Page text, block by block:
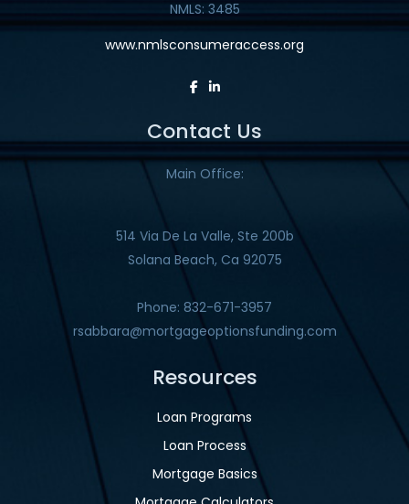
NMLS: 3485
www.nmlsconsumeraccess.org
Contact Us
Main Office:
514 Via De La Valle, Ste 200b
Solana Beach, Ca 92075
Phone: 832-671-3957
rsabbara@mortgageoptionsfunding.com
Resources
Loan Programs
Loan Process
Mortgage Basics